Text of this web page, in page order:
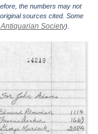
the numbers may not
sources cited. Some
Society).